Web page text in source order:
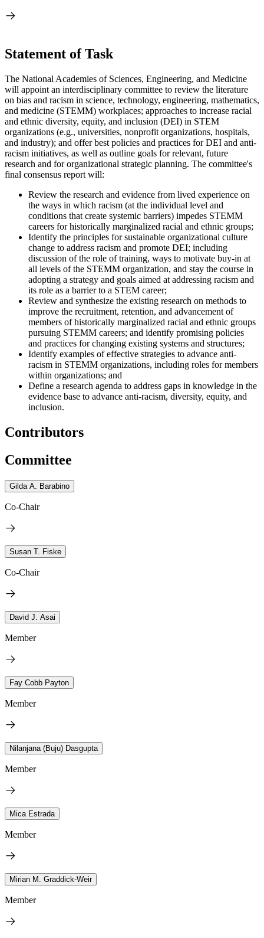
Statement of Task
The National Academies of Sciences, Engineering, and Medicine
will appoint an interdisciplinary committee to review the literature
on bias and racism in science, technology, engineering, mathematics,
and medicine (STEMM) workplaces; approaches to increase racial
and ethnic diversity, equity, and inclusion (DEI) in STEM
organizations (e.g., universities, nonprofit organizations, hospitals,
and industry); and offer best policies and practices for DEI and anti-
racism initiatives, as well as outline goals for relevant, future
research and for organizational strategic planning. The committee's
final consensus report will:
Review the research and evidence from lived experience on
the ways in which racism (at the individual level and
conditions that create systemic barriers) impedes STEMM
careers for historically marginalized racial and ethnic groups;
Identify the principles for sustainable organizational culture
change to address racism and promote DEI; including
discussion of the role of training, ways to motivate buy-in at
all levels of the STEMM organization, and stay the course in
adopting a strategy and goals aimed at addressing racism and
its role as a barrier to a STEM career;
Review and synthesize the existing research on methods to
improve the recruitment, retention, and advancement of
members of historically marginalized racial and ethnic groups
pursuing STEMM careers; and identify promising policies
and practices for changing existing systems and structures;
Identify examples of effective strategies to advance anti-
racism in STEMM organizations, including roles for members
within organizations; and
Define a research agenda to address gaps in knowledge in the
evidence base to advance anti-racism, diversity, equity, and
inclusion.
Contributors
Committee
Gilda A. Barabino
Co-Chair
Susan T. Fiske
Co-Chair
David J. Asai
Member
Fay Cobb Payton
Member
Nilanjana (Buju) Dasgupta
Member
Mica Estrada
Member
Mirian M. Graddick-Weir
Member